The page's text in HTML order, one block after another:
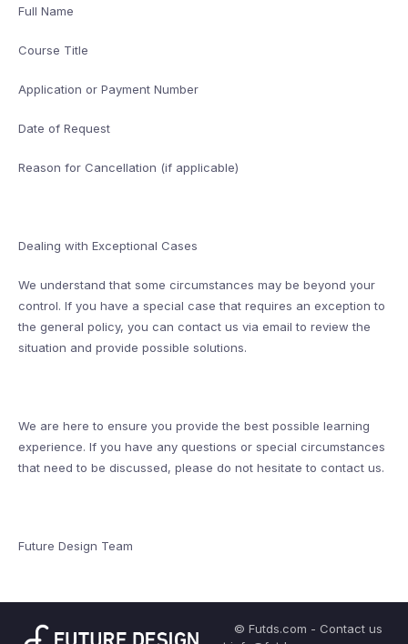
Full Name
Course Title
Application or Payment Number
Date of Request
Reason for Cancellation (if applicable)
Dealing with Exceptional Cases
We understand that some circumstances may be beyond your
control. If you have a special case that requires an exception to
the general policy, you can contact us via email to review the
situation and provide possible solutions.
We are here to ensure you provide the best possible learning
experience. If you have any questions or special circumstances
that need to be discussed, please do not hesitate to contact us.
Future Design Team
© Futds.com - Contact us